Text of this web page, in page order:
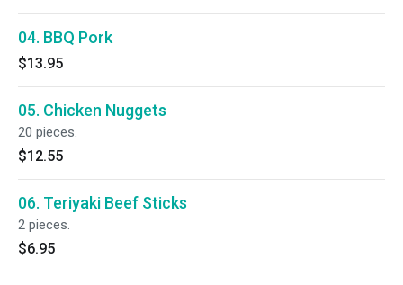
04. BBQ Pork
$13.95
05. Chicken Nuggets
20 pieces.
$12.55
06. Teriyaki Beef Sticks
2 pieces.
$6.95